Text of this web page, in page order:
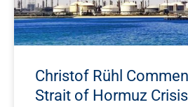
Christof Rühl
Strait of Hormuz Crisis